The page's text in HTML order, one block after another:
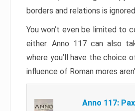
borders and relations is
You won’t even be limited to
either. Anno 117 can also
where you’ll have the choice
influence of Roman mores
Anno 117: